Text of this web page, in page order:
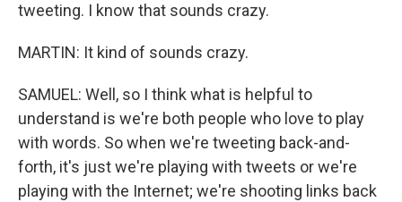
tweeting. I know that sounds crazy.
MARTIN: It kind of sounds crazy.
SAMUEL: Well, so I think what is helpful to
understand is we're both people who love to play
with words. So when we're tweeting back-and-
forth, it's just we're playing with tweets or we're
playing with the Internet; we're shooting links back